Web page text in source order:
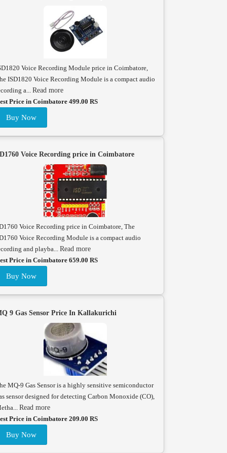
Voice Recording Module price in Coimbatore,
ISD1820 Voice Recording Module is a compact audio
a... Read more
Price in Coimbatore 499.00 RS
Buy Now
Voice Recording price in Coimbatore
Voice Recording price in Coimbatore, The
Voice Recording Module is a compact audio
and playba... Read more
Price in Coimbatore 659.00 RS
Buy Now
9 Gas Sensor Price In Kallakurichi
MQ-9 Gas Sensor is a highly sensitive semiconductor
sensor designed for detecting Carbon Monoxide (CO),
Read more
Price in Coimbatore 209.00 RS
Buy Now